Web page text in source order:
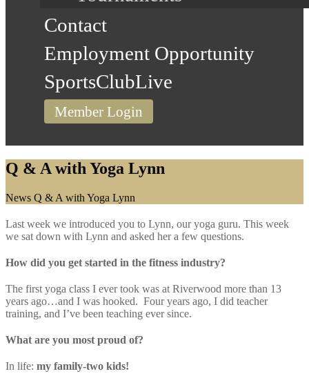
Contact
Employment Opportunity
SportsClubLive
Member Login
Q & A with Yoga Lynn
Home
News Q & A with Yoga Lynn
Last week we introduced you to Lynn, our yoga guru. This week
we sat down with Lynn and asked her a few questions.
How did you get started in the fitness industry?
The first yoga class I ever took was at Riverwood more than 13
years ago…and I was hooked. Four years ago, I did teacher
training, and I’ve been teaching ever since.
What are you most proud of?
In life: my family-two kids!